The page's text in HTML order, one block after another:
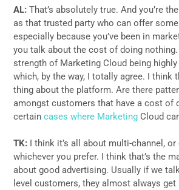
AL:That’s absolutely true. And you’re
as that trusted party who can offer
especially because you’ve been in
you talk about the cost of doing
strength of Marketing Cloud being
which, by the way, I totally agree. I think
thing about the platform. Are there
amongst customers that have a cost of
certaincases where Marketing Cloud
TK: I think it’s all about multi-channel,
whichever you prefer. I think that’s the
about good advertising. Usually if we
level customers, they almost always get